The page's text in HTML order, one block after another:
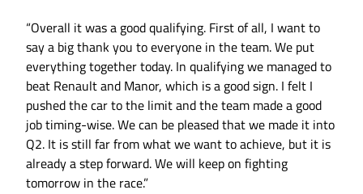
“Overall it was a good qualifying. First of all, I want to
say a big thank you to everyone in the team. We put
everything together today. In qualifying we managed to
beat Renault and Manor, which is a good sign. I felt I
pushed the car to the limit and the team made a good
job timing-wise. We can be pleased that we made it into
Q2. It is still far from what we want to achieve, but it is
already a step forward. We will keep on fighting
tomorrow in the race.”